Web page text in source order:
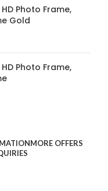
Photo Frame,
Gold
Photo Frame,
MORE OFFERS